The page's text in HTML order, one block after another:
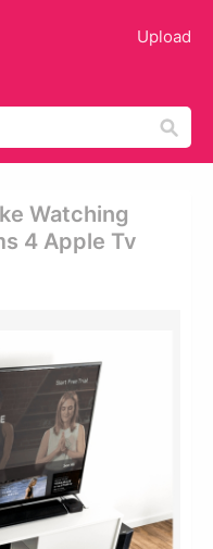
Upload
Watching
4 Apple Tv